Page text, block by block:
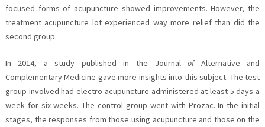
focused forms of acupuncture showed improvements. However, the
treatment acupuncture lot experienced way more relief than did the
second group.
In 2014, a study published in the Journalof Alternative and
Complementary Medicine gave more insights into this subject. The test
group involved had electro-acupuncture administered at least 5 days a
week for six weeks. The control group went with Prozac. In the initial
stages, the responses from those using acupuncture and those on the